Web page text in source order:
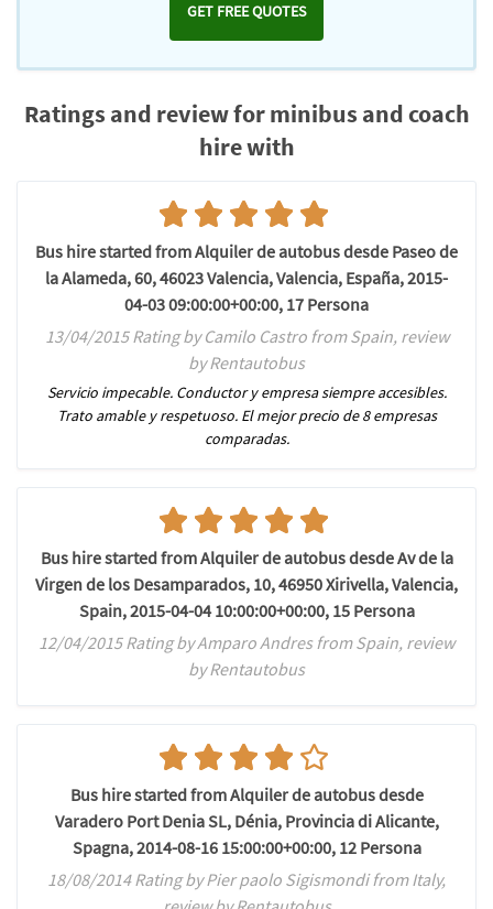
GET FREE QUOTES
Ratings and review for minibus and coach
hire with
Bus hire started from Alquiler de autobus desde Paseo de
la Alameda, 60, 46023 Valencia, Valencia, España, 2015-
04-03 09:00:00+00:00, 17 Persona
13/04/2015 Rating by Camilo Castro from Spain, review
by Rentautobus
Servicio impecable. Conductor y empresa siempre accesibles.
Trato amable y respetuoso. El mejor precio de 8 empresas
comparadas.
Bus hire started from Alquiler de autobus desde Av de la
Virgen de los Desamparados, 10, 46950 Xirivella, Valencia,
Spain, 2015-04-04 10:00:00+00:00, 15 Persona
12/04/2015 Rating by Amparo Andres from Spain, review
by Rentautobus
Bus hire started from Alquiler de autobus desde
Varadero Port Denia SL, Dénia, Provincia di Alicante,
Spagna, 2014-08-16 15:00:00+00:00, 12 Persona
18/08/2014 Rating by Pier paolo Sigismondi from Italy,